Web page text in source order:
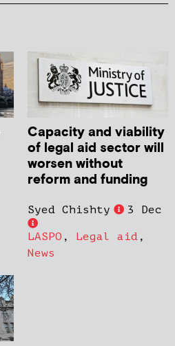
Capacity and viability
of legal aid sector will
worsen without
reform and funding
Syed Chishty 3 Dec
LASPO , Legal aid ,
News